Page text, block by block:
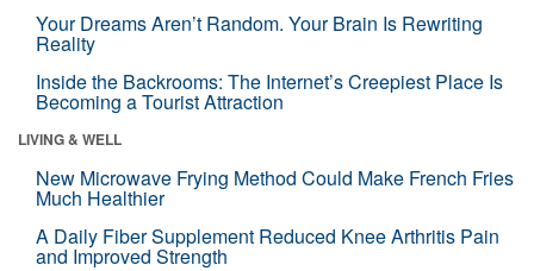
Your Dreams Aren’t Random. Your Brain Is Rewriting
Reality
Inside the Backrooms: The Internet’s Creepiest Place Is
Becoming a Tourist Attraction
LIVING & WELL
New Microwave Frying Method Could Make French Fries
Much Healthier
A Daily Fiber Supplement Reduced Knee Arthritis Pain
and Improved Strength